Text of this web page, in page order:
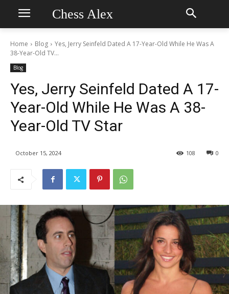
Chess Alex
Home Blog
Yes, Jerry Seinfeld Dated A 17-Year-Old While He Was A
38-Year-Old TV...
Blog
Yes, Jerry Seinfeld Dated A 17-
Year-Old While He Was A 38-
Year-Old TV Star
October 15, 2024 0
108